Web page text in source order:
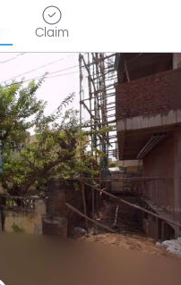
Claim